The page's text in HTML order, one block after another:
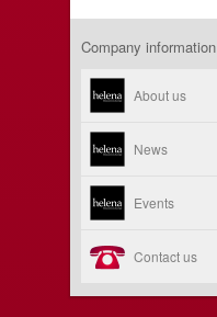
Company information
About us
News
Events
Contact us